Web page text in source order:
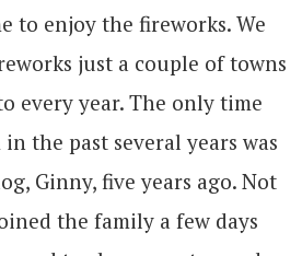
to enjoy the fireworks. We
just a couple of towns
every year. The only time
in the past several years was
Ginny, five years ago. Not
the family a few days